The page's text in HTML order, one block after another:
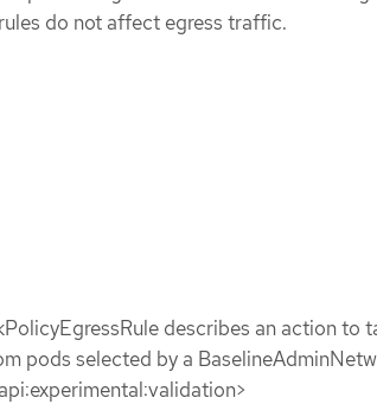
do not affect egress traffic.
describes an action to
pods selected by a